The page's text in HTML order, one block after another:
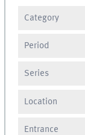
Category
Period
Series
Location
Entrance